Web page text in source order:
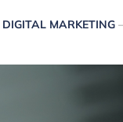
DIGITAL MARKETING